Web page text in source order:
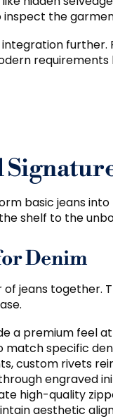
inspect the
integration further.
requirements
basic jeans
shelf to the
Denim
of jeans together.
.
a premium feel
specific
,custom rivets
engraved
high-quality
aesthetic